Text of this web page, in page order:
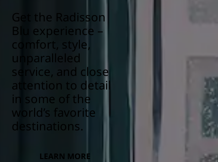
Get the Radisson
Blu experience –
comfort, style,
unparalleled
service, and close
attention to detail
in some of the
world’s favorite
destinations.
LEARN MORE